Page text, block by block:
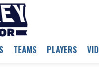
TEAMS PLAYERS